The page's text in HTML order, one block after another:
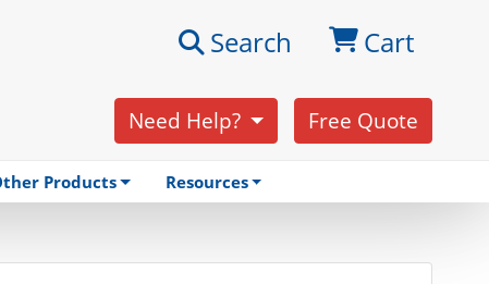
Search Cart
Need Help? Free Quote
Products Resources